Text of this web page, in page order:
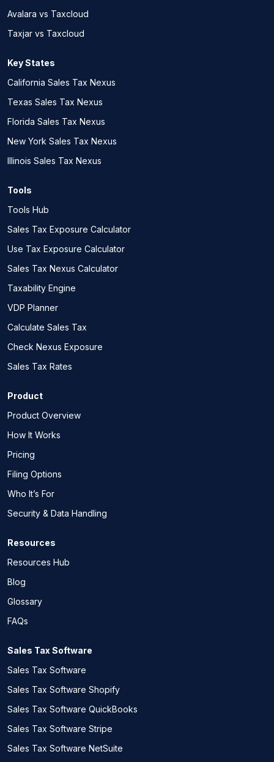
Avalara vs Taxcloud
Taxjar vs Taxcloud
Key States
California Sales Tax Nexus
Texas Sales Tax Nexus
Florida Sales Tax Nexus
New York Sales Tax Nexus
Illinois Sales Tax Nexus
Tools
Tools Hub
Sales Tax Exposure Calculator
Use Tax Exposure Calculator
Sales Tax Nexus Calculator
Taxability Engine
VDP Planner
Calculate Sales Tax
Check Nexus Exposure
Sales Tax Rates
Product
Product Overview
How It Works
Pricing
Filing Options
Who It’s For
Security & Data Handling
Resources
Resources Hub
Blog
Glossary
FAQs
Sales Tax Software
Sales Tax Software
Sales Tax Software Shopify
Sales Tax Software QuickBooks
Sales Tax Software Stripe
Sales Tax Software NetSuite